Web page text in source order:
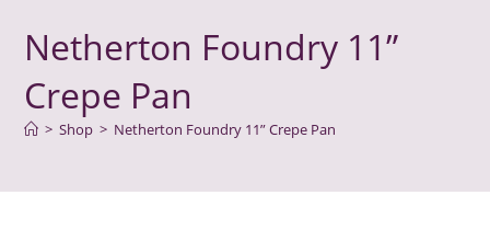
Netherton Foundry 11”
Crepe Pan
> Shop > Netherton Foundry 11” Crepe Pan